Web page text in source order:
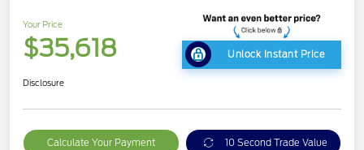
Your Price
$35,618 Unlock Instant Price
Disclosure
Calculate Your Payment 10 Second Trade Value